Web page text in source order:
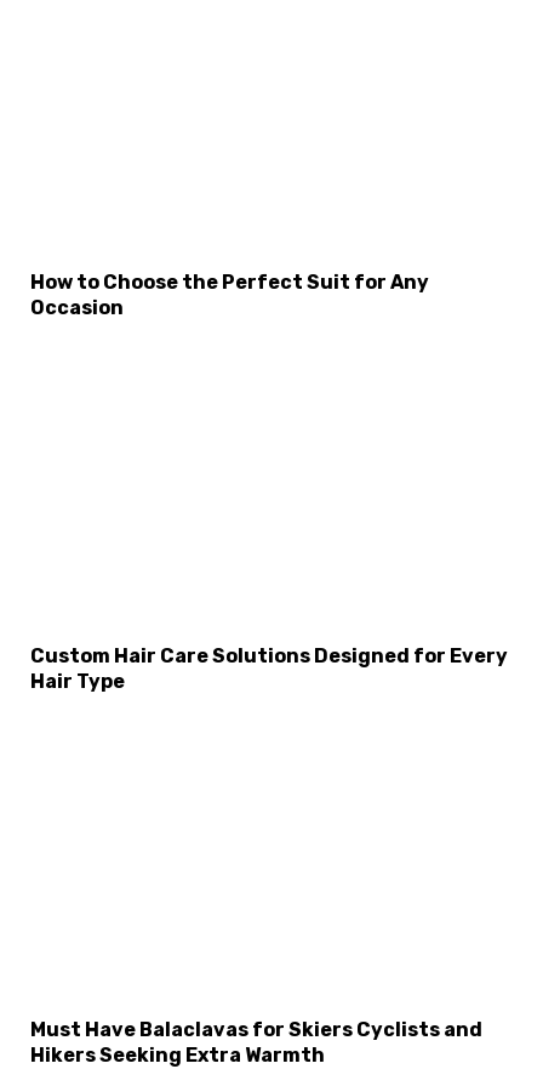
How to Choose the Perfect Suit for Any
Occasion
Custom Hair Care Solutions Designed for Every
Hair Type
Must Have Balaclavas for Skiers Cyclists and
Hikers Seeking Extra Warmth